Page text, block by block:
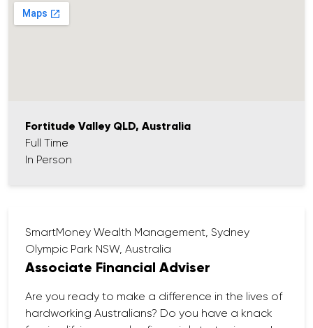
and application follow-up
Maintaining client records in our high-
Supporting client review meetings and
preparing materials (high quality review
packs)
stakeholders (e.g. admin, operations, clients)
Fortitude Valley QLD, Australia
Full Time
In Person
SmartMoney Wealth Management, Sydney
Olympic Park NSW, Australia
Associate Financial Adviser
Are you ready to make a difference in the lives of
hardworking Australians? Do you have a knack